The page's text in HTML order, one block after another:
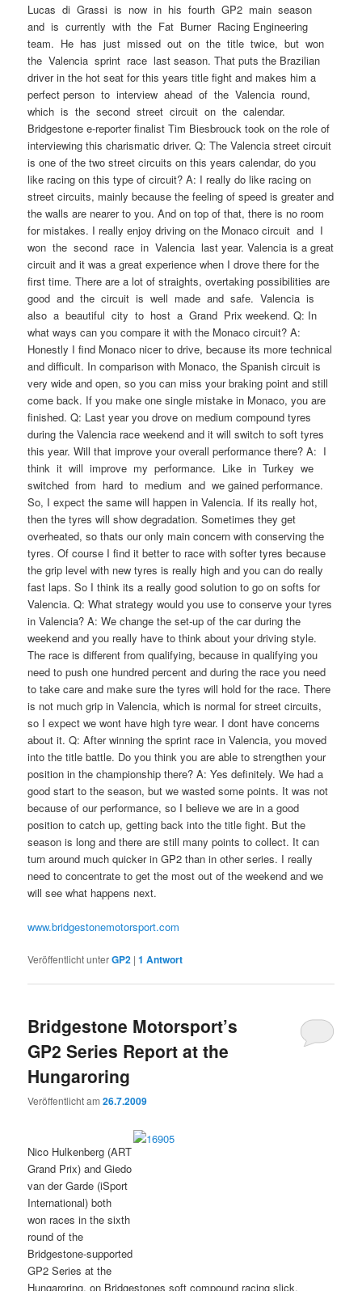
Lucas di Grassi is now in his fourth GP2 main season
and is currently with the Fat Burner Racing Engineering
team. He has just missed out on the title twice, but won
the Valencia sprint race last season. That puts the Brazilian
driver in the hot seat for this years title fight and makes him a
perfect person to interview ahead of the Valencia round,
which is the second street circuit on the calendar.
Bridgestone e-reporter finalist Tim Biesbrouck took on the role of
interviewing this charismatic driver. Q: The Valencia street circuit
is one of the two street circuits on this years calendar, do you
like racing on this type of circuit? A: I really do like racing on
street circuits, mainly because the feeling of speed is greater and
the walls are nearer to you. And on top of that, there is no room
for mistakes. I really enjoy driving on the Monaco circuit and I
won the second race in Valencia last year. Valencia is a great
circuit and it was a great experience when I drove there for the
first time. There are a lot of straights, overtaking possibilities are
good and the circuit is well made and safe. Valencia is
also a beautiful city to host a Grand Prix weekend. Q: In
what ways can you compare it with the Monaco circuit? A:
Honestly I find Monaco nicer to drive, because its more technical
and difficult. In comparison with Monaco, the Spanish circuit is
very wide and open, so you can miss your braking point and still
come back. If you make one single mistake in Monaco, you are
finished. Q: Last year you drove on medium compound tyres
during the Valencia race weekend and it will switch to soft tyres
this year. Will that improve your overall performance there? A: I
think it will improve my performance. Like in Turkey we
switched from hard to medium and we gained performance.
So, I expect the same will happen in Valencia. If its really hot,
then the tyres will show degradation. Sometimes they get
overheated, so thats our only main concern with conserving the
tyres. Of course I find it better to race with softer tyres because
the grip level with new tyres is really high and you can do really
fast laps. So I think its a really good solution to go on softs for
Valencia. Q: What strategy would you use to conserve your tyres
in Valencia? A: We change the set-up of the car during the
weekend and you really have to think about your driving style.
The race is different from qualifying, because in qualifying you
need to push one hundred percent and during the race you need
to take care and make sure the tyres will hold for the race. There
is not much grip in Valencia, which is normal for street circuits,
so I expect we wont have high tyre wear. I dont have concerns
about it. Q: After winning the sprint race in Valencia, you moved
into the title battle. Do you think you are able to strengthen your
position in the championship there? A: Yes definitely. We had a
good start to the season, but we wasted some points. It was not
because of our performance, so I believe we are in a good
position to catch up, getting back into the title fight. But the
season is long and there are still many points to collect. It can
turn around much quicker in GP2 than in other series. I really
need to concentrate to get the most out of the weekend and we
will see what happens next.
www.bridgestonemotorsport.com
Veröffentlicht unterGP2 |1 Antwort
Bridgestone Motorsport’s
GP2 Series Report at the
Hungaroring
Veröffentlicht am26.7.2009
Nico Hulkenberg (ART
Grand Prix) and Giedo
van der Garde (iSport
International) both
won races in the sixth
round of the
Bridgestone-supported
GP2 Series at the
Hungaroring, on Bridgestones soft compound racing slick.